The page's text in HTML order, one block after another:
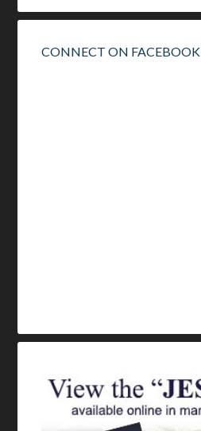
CONNECT ON FACEBOOK